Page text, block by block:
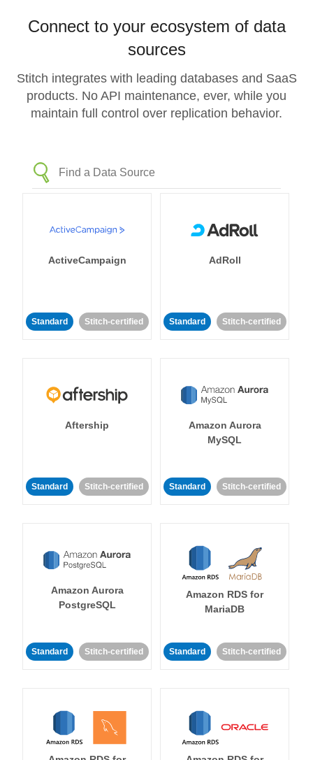
Connect to your ecosystem of data
sources
Stitch integrates with leading databases and SaaS
products. No API maintenance, ever, while you
maintain full control over replication behavior.
ActiveCampaign
Standard Stitch-certified
AdRoll
Standard Stitch-certified
Aftership
Standard Stitch-certified
Amazon Aurora
MySQL
Standard Stitch-certified
Amazon Aurora
PostgreSQL
Standard Stitch-certified
Amazon RDS for
MariaDB
Standard Stitch-certified